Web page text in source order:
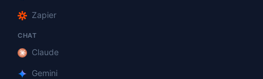
Zapier
CHAT
Claude
Gemini